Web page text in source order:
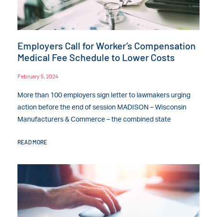
Employers Call for Worker’s Compensation
Medical Fee Schedule to Lower Costs
February 5, 2024
More than 100 employers sign letter to lawmakers urging
action before the end of session MADISON – Wisconsin
Manufacturers & Commerce – the combined state
READ MORE